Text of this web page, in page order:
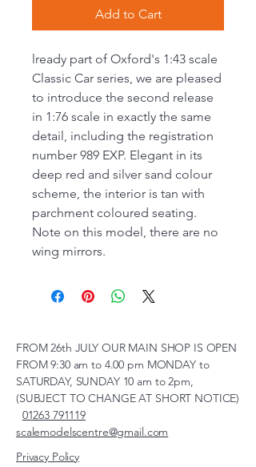
Add to Cart
lready part of Oxford's 1:43 scale
Classic Car series, we are pleased
to introduce the second release
in 1:76 scale in exactly the same
detail, including the registration
number 989 EXP. Elegant in its
deep red and silver sand colour
scheme, the interior is tan with
parchment coloured seating.
Note on this model, there are no
wing mirrors.
FROM 26th JULY OUR MAIN SHOP IS OPEN
FROM 9:30 am to 4.00 pm MONDAY to
SATURDAY, SUNDAY 10 am to 2pm,
(SUBJECT TO CHANGE AT SHORT NOTICE)
01263 791119
scalemodelscentre@gmail.com
Privacy Policy